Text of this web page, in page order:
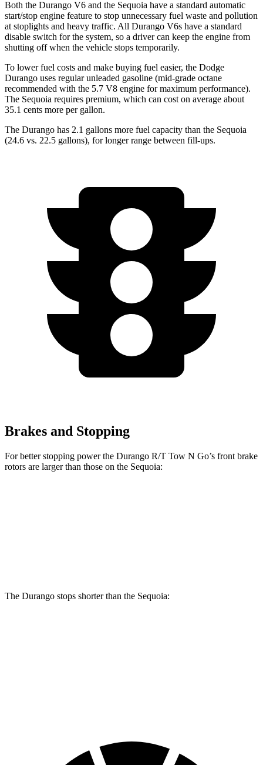
Both the Durango V6 and the Sequoia have a standard automatic
start/stop engine feature to stop unnecessary fuel waste and pollution
at stoplights and heavy traffic. All Durango V6s have a standard
disable switch for the system, so a driver can keep the engine from
shutting off when the vehicle stops temporarily.
To lower fuel costs and make buying fuel easier, the Dodge
Durango uses regular unleaded gasoline (mid-grade octane
recommended with the 5.7 V8 engine for maximum performance).
The Sequoia requires premium, which can cost on average about
35.1 cents more per gallon.
The Durango has 2.1 gallons more fuel capacity than the Sequoia
(24.6 vs. 22.5 gallons), for longer range between fill-ups.
Brakes and Stopping
For better stopping power the Durango R/T Tow N Go’s front brake
rotors are larger than those on the Sequoia:
The Durango stops shorter than the Sequoia: